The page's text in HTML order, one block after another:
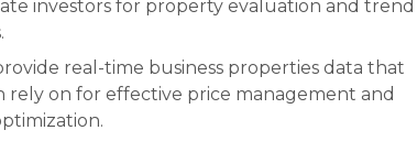
investors for property evaluation and trend
real-time business properties data that
rely on for effective price management and